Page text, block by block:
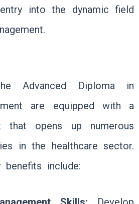
into the dynamic field
Advanced Diploma in
are equipped with a
that opens up numerous
in the healthcare sector.
include: